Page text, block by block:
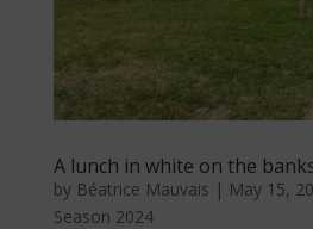
A lunch in white on the
by Béatrice Mauvais | May 15,
Season 2024